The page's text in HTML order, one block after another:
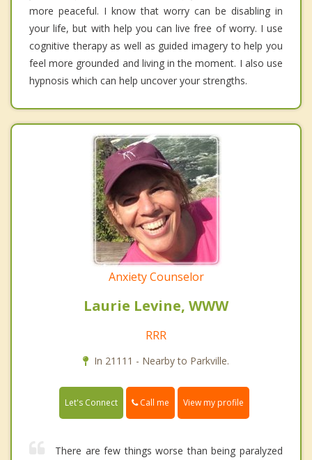
more peaceful. I know that worry can be disabling in
your life, but with help you can live free of worry. I use
cognitive therapy as well as guided imagery to help you
feel more grounded and living in the moment. I also use
hypnosis which can help uncover your strengths.
Anxiety Counselor
Laurie Levine, WWW
RRR
In 21111 - Nearby to Parkville.
Let's Connect Call me View my profile
There are few things worse than being paralyzed